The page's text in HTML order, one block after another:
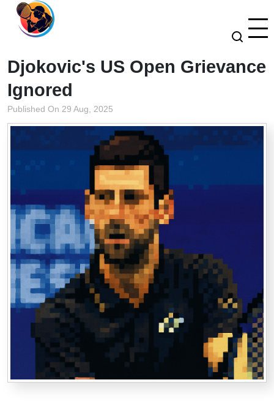
Djokovic's US Open Grievance
Ignored
Published On 29 Aug, 2025